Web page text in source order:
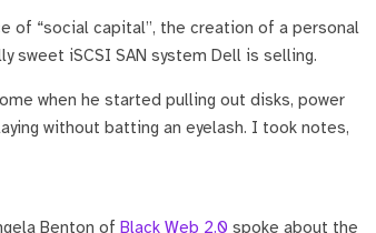
of “social capital”, the creation of a personal
sweet iSCSI SAN system Dell is selling.
when he started pulling out disks, power
without batting an eyelash. I took notes,
Benton of Black Web 2.0 spoke about the